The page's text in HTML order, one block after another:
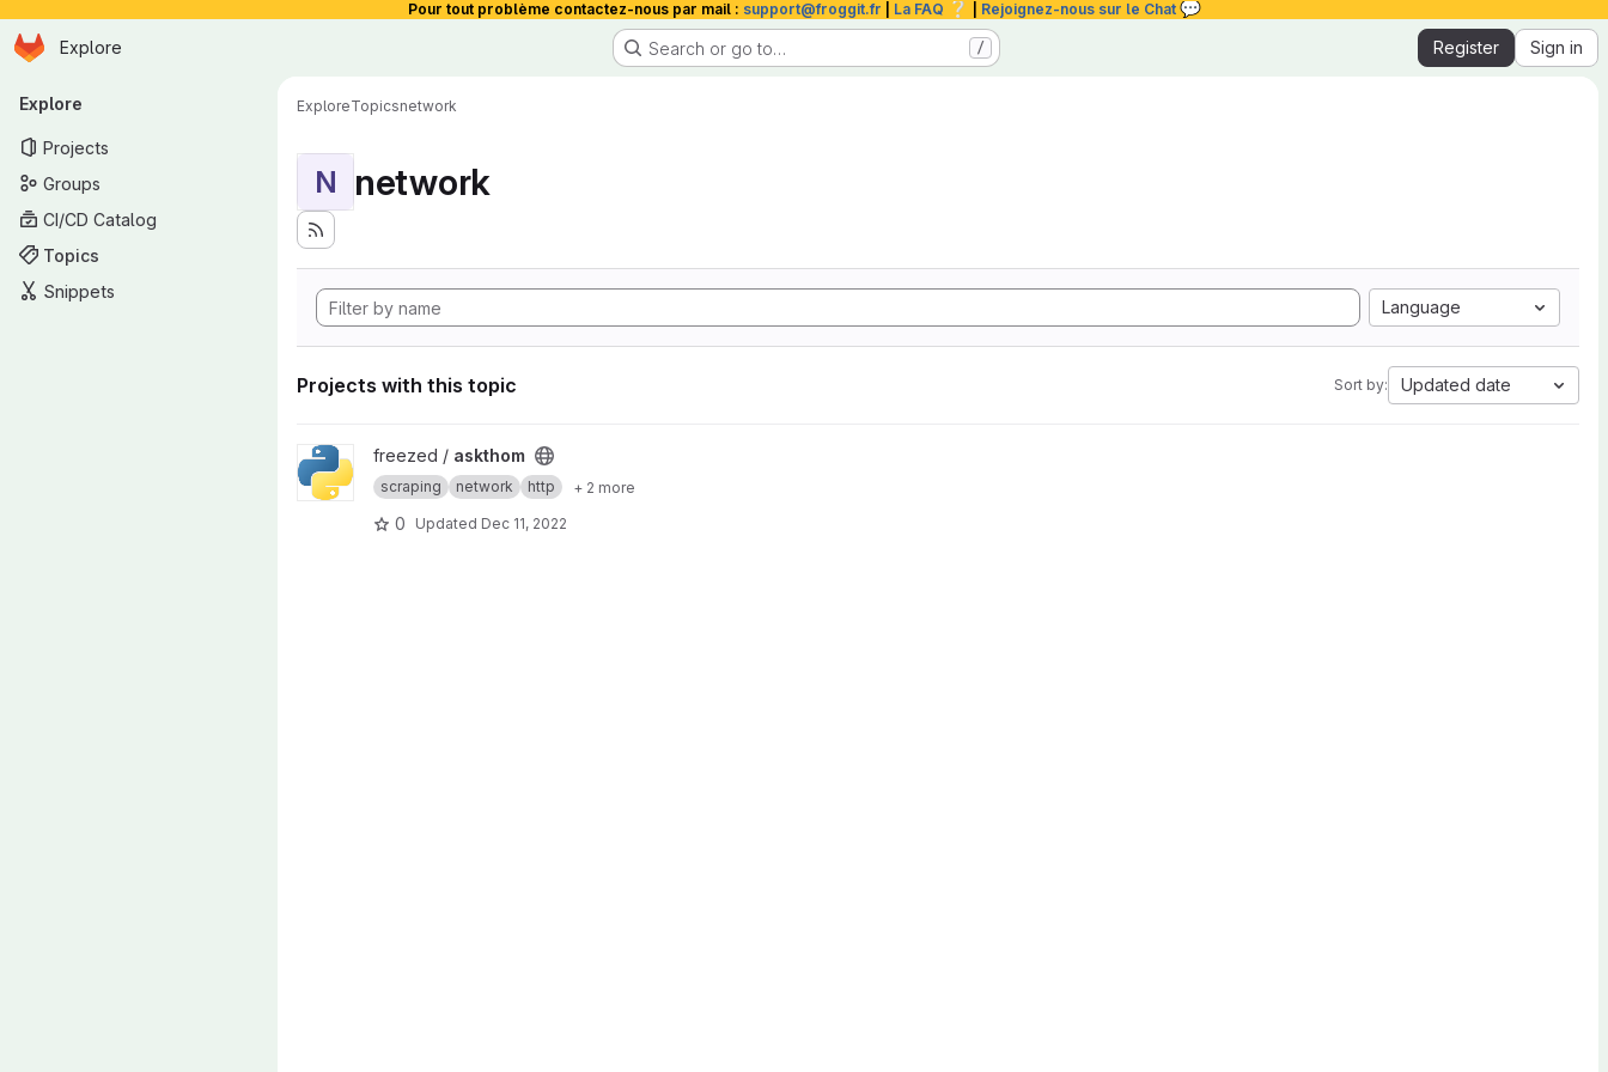
Pour tout problème contactez-nous par mail : support@froggit.fr La FAQ ❔ Rejoignez-nous sur le Chat 💬
Skip to main content
Homepage
Explore Search or go to… / Register Sign in
Primary navigation
Explore
Projects
Groups
CI/CD Catalog
Topics
Snippets
ExploreTopicsnetwork
N network
Language
Projects with this topic Sort by: Updated date
View askthom project
freezed / askthom
scraping network http + 2 more
0 Updated Dec 11, 2022